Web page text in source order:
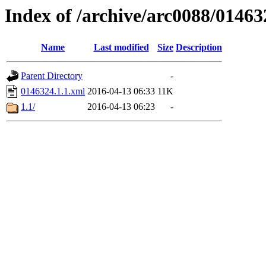
Index of /archive/arc0088/
Name Last modified Size Description
Parent Directory
-
0146324.1.1.xml 2016-04-13 06:33 11K
1.1/
2016-04-13 06:23 -